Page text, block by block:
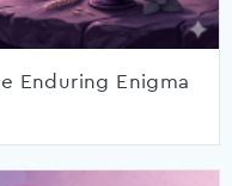
Enduring Enigma